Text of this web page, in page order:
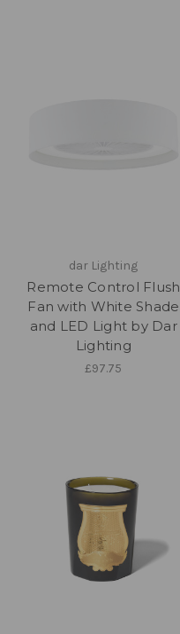
dar Lighting
Remote Control Flush
Fan with White Shade
and LED Light by Dar
Lighting
£97.75